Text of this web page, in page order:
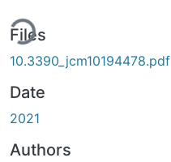
Files
10.3390_jcm10194478.pdf
Date
2021
Authors